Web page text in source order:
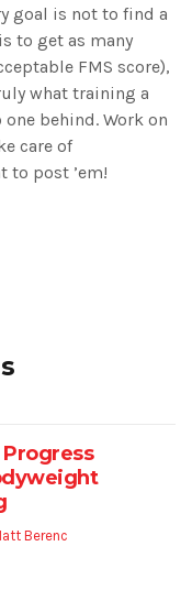
goal is not to find a
to get as many
FMS score),
what training a
behind. Work on
care of
to post ’em!
Berenc